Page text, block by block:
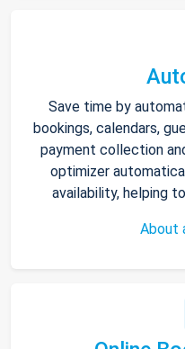
Save time by
bookings, calendars,
payment collection
optimizer
availability, helping
About